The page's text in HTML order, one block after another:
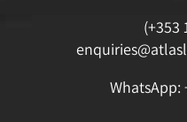
(+353
WhatsApp: